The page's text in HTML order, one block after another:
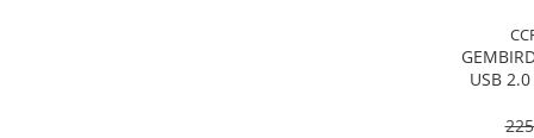
USB